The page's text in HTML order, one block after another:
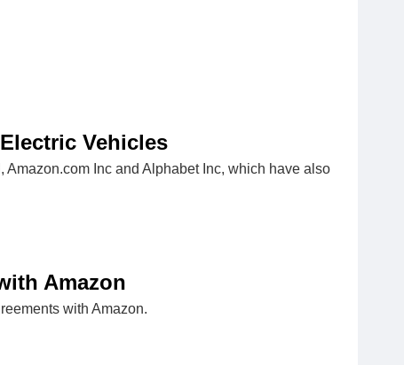
Vehicles
Inc and Alphabet Inc, which have also
Amazon
with Amazon.